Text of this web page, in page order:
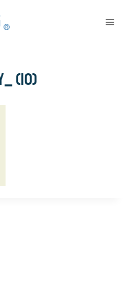
(10)